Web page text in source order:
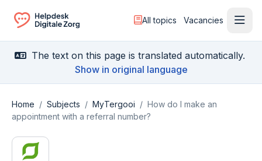
Ga naar de homepagina
All topics Vacancies
The text on this page is translated automatically.
Show in original language
Home / Subjects / MyTergooi / How do I make an
appointment with a referral number?